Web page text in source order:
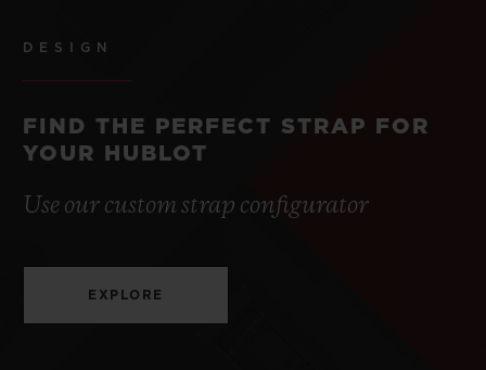
DESIGN
FIND THE PERFECT STRAP FOR
YOUR HUBLOT
Use our custom strap configurator
EXPLORE